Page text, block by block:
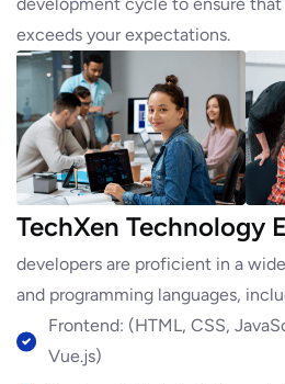
exceeds your expectations.
TechXen Technology
developers are proficient in a
and programming languages,
Frontend: (HTML, CSS,
Vue.js)